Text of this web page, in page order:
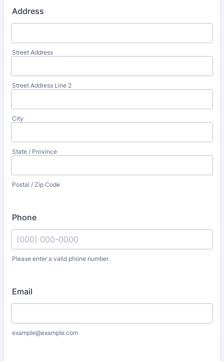
Address
Street Address
Street Address Line 2
City
State / Province
Postal / Zip Code
Phone
Please enter a valid phone number.
Email
example@example.com